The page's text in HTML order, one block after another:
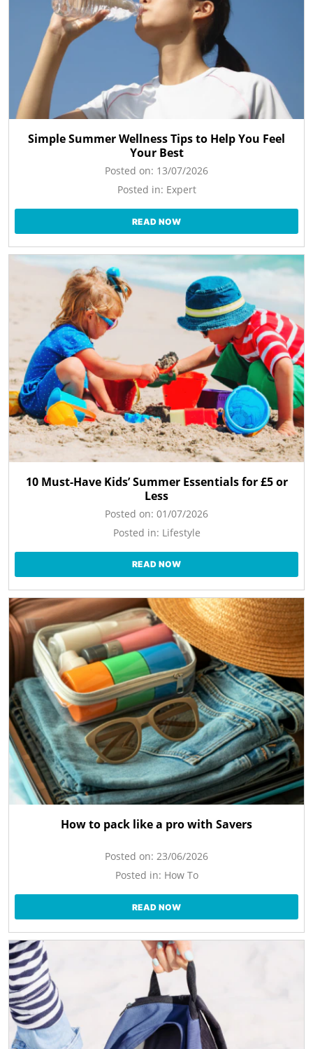
Simple Summer Wellness Tips to Help You Feel
Your Best
Posted on: 13/07/2026
Posted in: Expert
READ NOW
10 Must-Have Kids’ Summer Essentials for £5 or
Less
Posted on: 01/07/2026
Posted in: Lifestyle
READ NOW
How to pack like a pro with Savers
Posted on: 23/06/2026
Posted in: How To
READ NOW